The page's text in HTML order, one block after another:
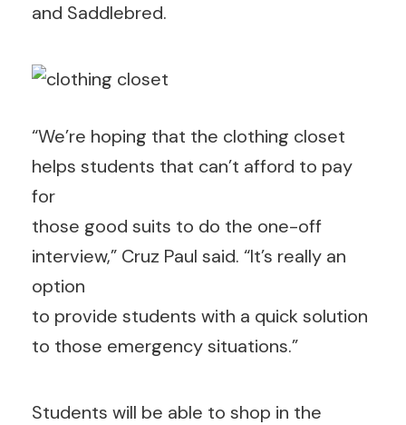
and Saddlebred.
“We’re hoping that the clothing closet
helps students that can’t afford to pay
for
those good suits to do the one-off
interview,” Cruz Paul said. “It’s really an
option
to provide students with a quick solution
to those emergency situations.”
Students will be able to shop in the